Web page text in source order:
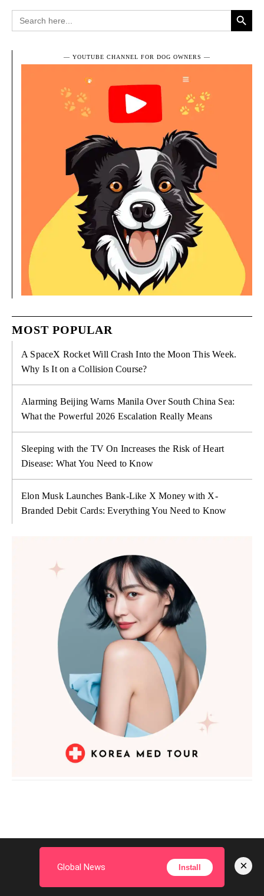
Search
for:
Search Button
― YOUTUBE CHANNEL FOR DOG OWNERS ―
MOST POPULAR
A SpaceX Rocket Will Crash Into the Moon This Week.
Why Is It on a Collision Course?
Alarming Beijing Warns Manila Over South China Sea:
What the Powerful 2026 Escalation Really Means
Sleeping with the TV On Increases the Risk of Heart
Disease: What You Need to Know
Elon Musk Launches Bank-Like X Money with X-
Branded Debit Cards: Everything You Need to Know
PREVIOUS ARTICLE
Urgent Peace in the Midst of
NEXT ARTICLE
Brilliantly Unsettling: Exit 8
Movie Review You Must Read
Global News Install ×